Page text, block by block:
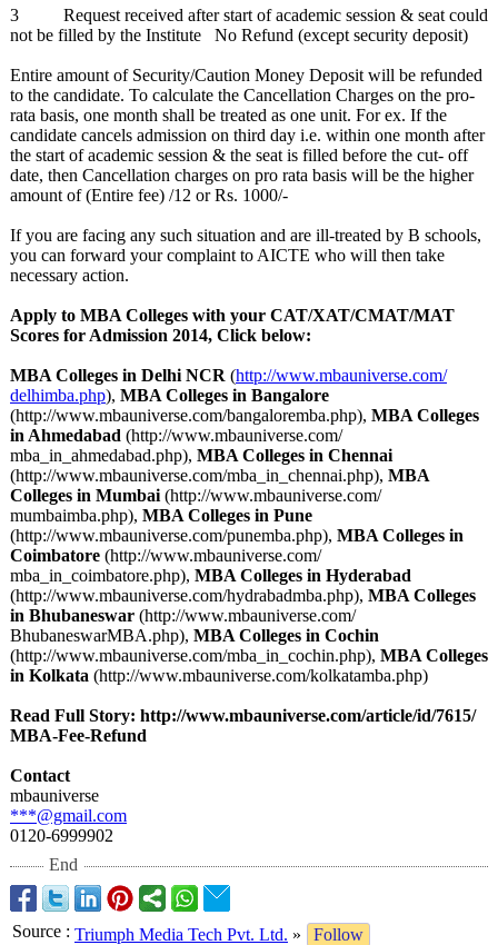
3 Request received after start of academic session & seat could
not be filled by the Institute No Refund (except security deposit)
Entire amount of Security/Caution Money Deposit will be refunded
to the candidate. To calculate the Cancellation Charges on the pro-
rata basis, one month shall be treated as one unit. For ex. If the
candidate cancels admission on third day i.e. within one month after
the start of academic session & the seat is filled before the cut- off
date, then Cancellation charges on pro rata basis will be the higher
amount of (Entire fee) /12 or Rs. 1000/-
If you are facing any such situation and are ill-treated by B schools,
you can forward your complaint to AICTE who will then take
necessary action.
Apply to MBA Colleges with your CAT/XAT/CMAT/MAT
Scores for Admission 2014, Click below:
MBA Colleges in Delhi NCR (http://www.mbauniverse.com/
delhimba.php), MBA Colleges in Bangalore
(http://www.mbauniverse.com/bangaloremba.php), MBA Colleges
in Ahmedabad (http://www.mbauniverse.com/
mba_in_ahmedabad.php), MBA Colleges in Chennai
(http://www.mbauniverse.com/mba_in_chennai.php), MBA
Colleges in Mumbai (http://www.mbauniverse.com/
mumbaimba.php), MBA Colleges in Pune
(http://www.mbauniverse.com/punemba.php), MBA Colleges in
Coimbatore (http://www.mbauniverse.com/
mba_in_coimbatore.php), MBA Colleges in Hyderabad
(http://www.mbauniverse.com/hydrabadmba.php), MBA Colleges
in Bhubaneswar (http://www.mbauniverse.com/
BhubaneswarMBA.php), MBA Colleges in Cochin
(http://www.mbauniverse.com/mba_in_cochin.php), MBA Colleges
in Kolkata (http://www.mbauniverse.com/kolkatamba.php)
Read Full Story: http://www.mbauniverse.com/article/id/7615/
MBA-Fee-Refund
Contact
mbauniverse
***@gmail.com
0120-6999902
End
Source : Triumph Media Tech Pvt. Ltd. »
Follow